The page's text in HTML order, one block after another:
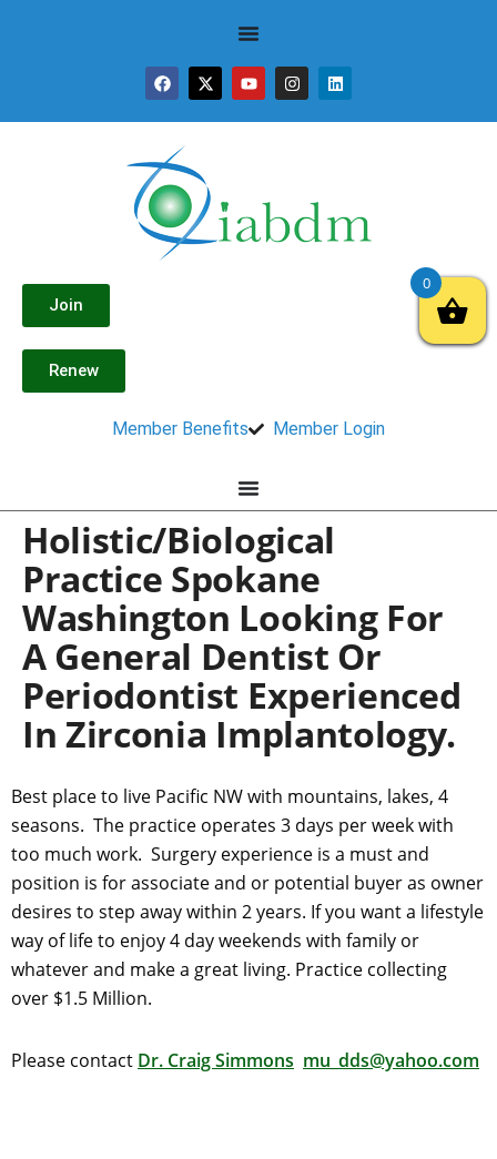
Join
Renew
Member Benefits Member Login
Holistic/Biological
Practice Spokane
Washington Looking For
A General Dentist Or
Periodontist Experienced
In Zirconia Implantology.
Best place to live Pacific NW with mountains, lakes, 4
seasons. The practice operates 3 days per week with
too much work. Surgery experience is a must and
position is for associate and or potential buyer as owner
desires to step away within 2 years. If you want a lifestyle
way of life to enjoy 4 day weekends with family or
whatever and make a great living. Practice collecting
over $1.5 Million.
Please contact Dr. Craig Simmons mu_dds@yahoo.com
0